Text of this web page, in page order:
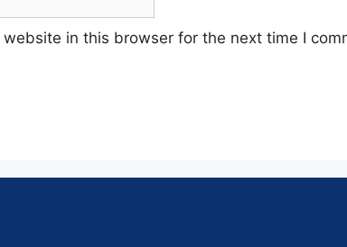
in this browser for the next time I